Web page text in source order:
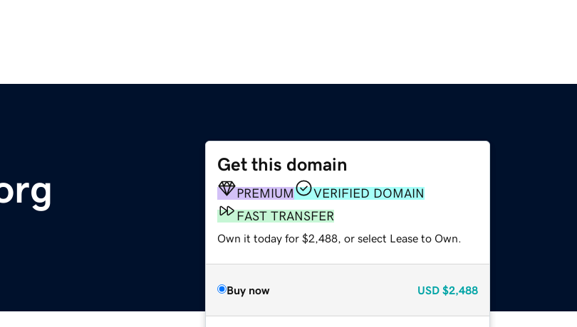
Get this domain
PREMIUM
VERIFIED DOMAIN
FAST TRANSFER
Own it today for $2,488, or select Lease to Own.
Buy now USD $2,488